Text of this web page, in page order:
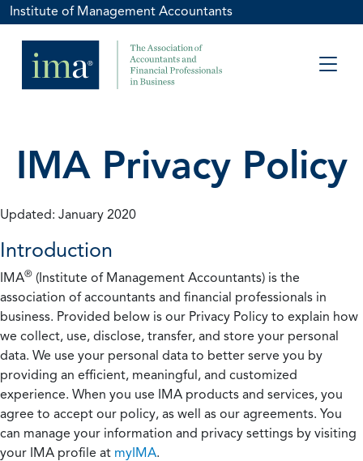
Institute of Management Accountants
IMA Privacy Policy
Updated: January 2020
Introduction
IMA® (Institute of Management Accountants) is the
association of accountants and financial professionals in
business. Provided below is our Privacy Policy to explain how
we collect, use, disclose, transfer, and store your personal
data. We use your personal data to better serve you by
providing an efficient, meaningful, and customized
experience. When you use IMA products and services, you
agree to accept our policy, as well as our agreements. You
can manage your information and privacy settings by visiting
your IMA profile at myIMA.